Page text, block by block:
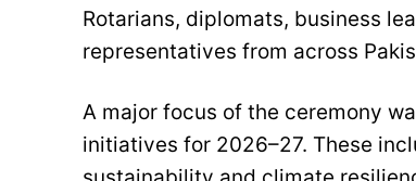
Rotarians, diplomats, business
representatives from across
A major focus of the ceremony
initiatives for 2026–27. These